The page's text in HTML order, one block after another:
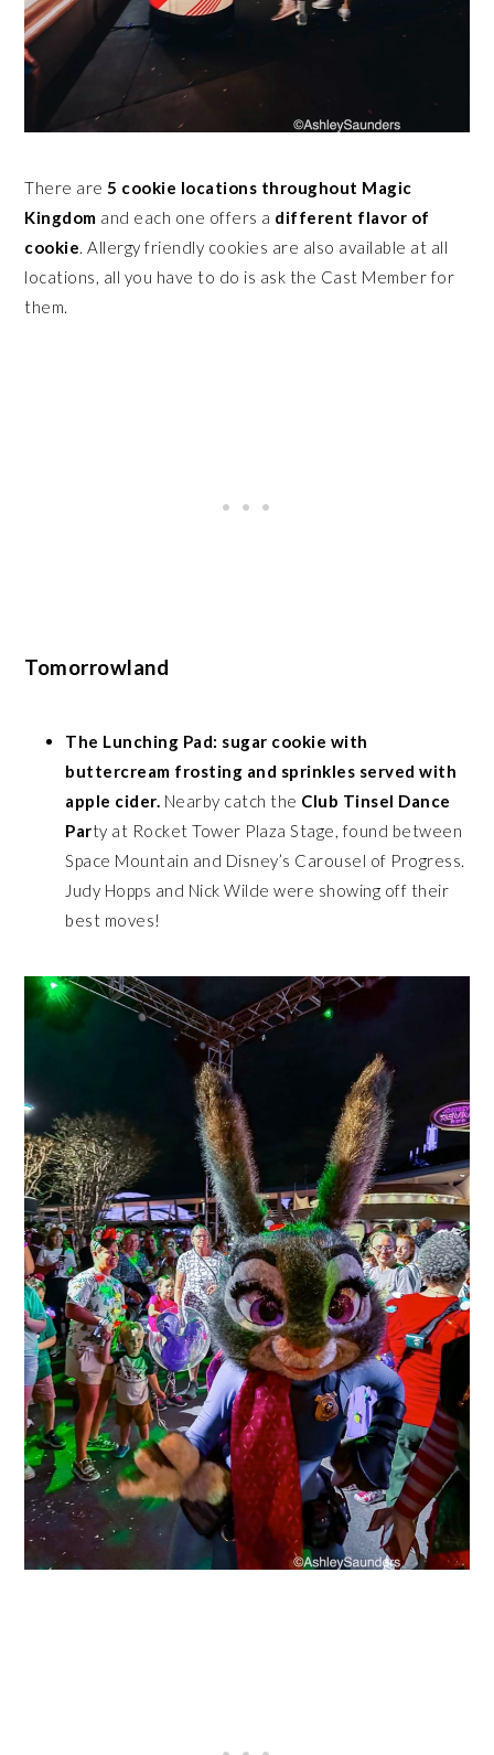
There are5 cookie locations throughout Magic
Kingdom and each one offers a different flavor of
cookie. Allergy friendly cookies are also available at all
locations, all you have to do is ask the Cast Member for
them.
Tomorrowland
The Lunching Pad: sugar cookie with
buttercream frosting and sprinkles served with
apple cider. Nearby catch the Club Tinsel Dance
Party at Rocket Tower Plaza Stage, found between
Space Mountain and Disney’s Carousel of Progress.
Judy Hopps and Nick Wilde were showing off their
best moves!